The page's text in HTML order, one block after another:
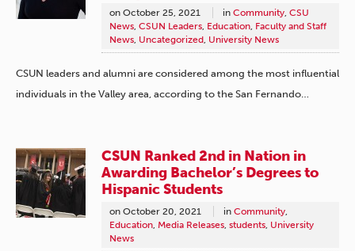
on October 25, 2021 in Community, CSU
News, CSUN Leaders, Education, Faculty and Staff
News, Uncategorized, University News
CSUN leaders and alumni are considered among the most influential
individuals in the Valley area, according to the San Fernando…
CSUN Ranked 2nd in Nation in
Awarding Bachelor’s Degrees to
Hispanic Students
on October 20, 2021 in Community,
Education, Media Releases, students, University
News